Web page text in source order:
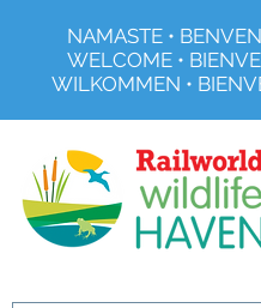
NAMASTE •
WELCOME •
WILKOMMEN •